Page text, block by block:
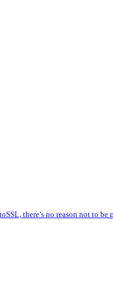
there’s no reason not to be